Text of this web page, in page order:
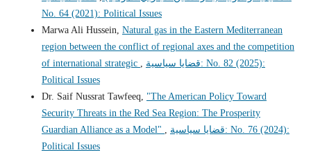
No. 64 (2021): Political Issues
Marwa Ali Hussein, Natural gas in the Eastern Mediterranean
region between the conflict of regional axes and the competition
of international strategic , قضايا سياسية: No. 82 (2025):
Political Issues
Dr. Saif Nussrat Tawfeeq, "The American Policy Toward
Security Threats in the Red Sea Region: The Prosperity
Guardian Alliance as a Model" , قضايا سياسية: No. 76 (2024):
Political Issues